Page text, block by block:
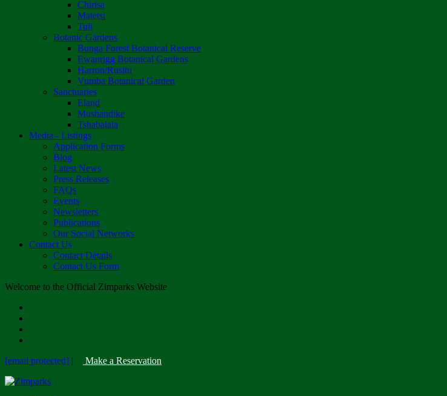
Chirisa
Matetsi
Tuli
Botanic Gardens
Bunga Forest Botanical Reserve
Ewanrigg Botanical Gardens
Harron/Rusitu
Vumba Botanical Garden
Sanctuaries
Eland
Mushandike
Tshabalala
Media - Listings
Application Forms
Blog
Latest News
Press Releases
FAQs
Events
Newsletters
Publications
Our Social Networks
Contact Us
Contact Details
Contact Us Form
Welcome to the Official Zimparks Website
[email protected] | Make a Reservation